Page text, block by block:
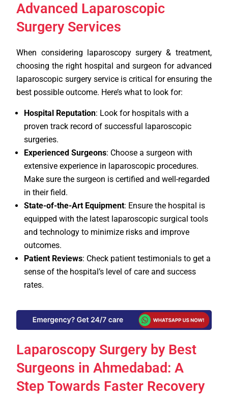
Advanced Laparoscopic
Surgery Services
When considering laparoscopy surgery & treatment,
choosing the right hospital and surgeon for advanced
laparoscopic surgery service is critical for ensuring the
best possible outcome. Here’s what to look for:
Hospital Reputation: Look for hospitals with a
proven track record of successful laparoscopic
surgeries.
Experienced Surgeons: Choose a surgeon with
extensive experience in laparoscopic procedures.
Make sure the surgeon is certified and well-regarded
in their field.
State-of-the-Art Equipment: Ensure the hospital is
equipped with the latest laparoscopic surgical tools
and technology to minimize risks and improve
outcomes.
Patient Reviews: Check patient testimonials to get a
sense of the hospital’s level of care and success
rates.
Laparoscopy Surgery by Best
Surgeons in Ahmedabad: A
Step Towards Faster Recovery